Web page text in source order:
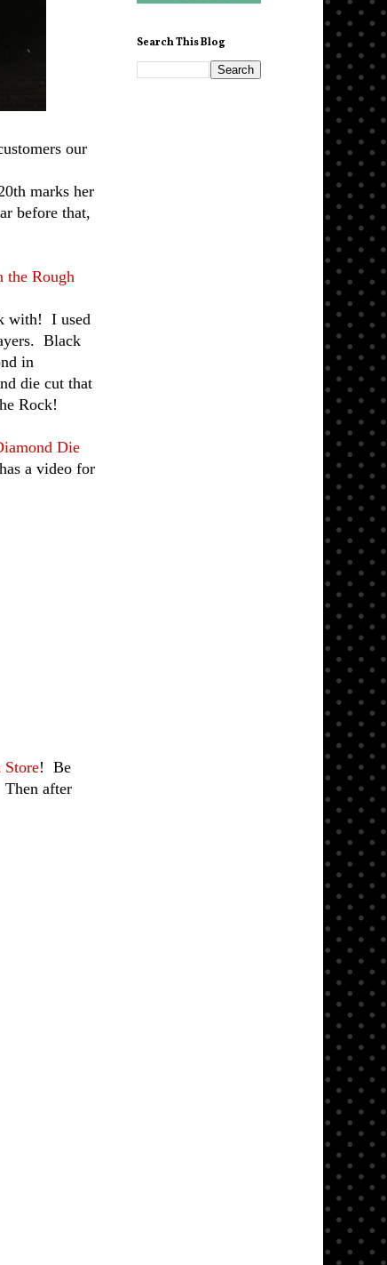
our
marks her
before that,
the Rough
with! I used
Black
in
die cut that
Rock!
Die
a video for
Store! Be
after
Search This Blog